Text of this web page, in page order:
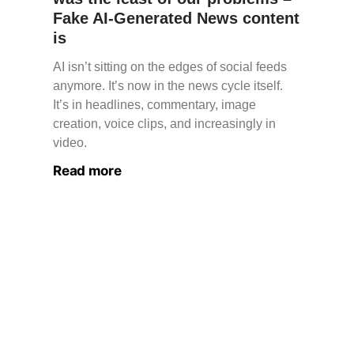
Fake AI-Generated News content
is
AI isn’t sitting on the edges of social feeds
anymore. It’s now in the news cycle itself.
It’s in headlines, commentary, image
creation, voice clips, and increasingly in
video.
Read more